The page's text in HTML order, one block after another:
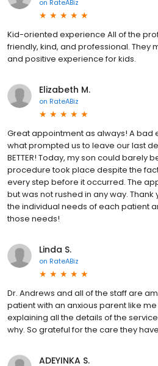
on RateABiz
Kid-oriented experience All of the
friendly, kind, and professional. They
and positive experience for kids.
Elizabeth M.
on RateABiz
Great appointment as always! A bad
what prompted us to leave our last
BETTER! Today, my son could barely
procedure took place despite the
every step before it occurred. The
but was not rushed in any way.
the individual needs of each patient
those needs!
Linda S.
on RateABiz
Dr. Andrews and all of the staff are
patient with an anxious parent like
explaining all the details of the
why. So grateful for the care they
ADEYINKA S.